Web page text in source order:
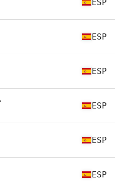
ESP
ESP
ESP
ESP
ESP
ESP